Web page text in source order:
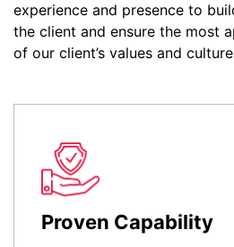
experience and presence to
the client and ensure the most
of our client’s values and
Proven Capability